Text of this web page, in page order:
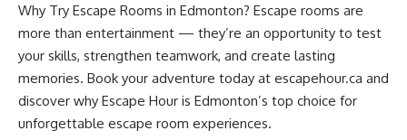
Why Try Escape Rooms in Edmonton? Escape rooms are
more than entertainment — they’re an opportunity to test
your skills, strengthen teamwork, and create lasting
memories. Book your adventure today at escapehour.ca and
discover why Escape Hour is Edmonton’s top choice for
unforgettable escape room experiences.